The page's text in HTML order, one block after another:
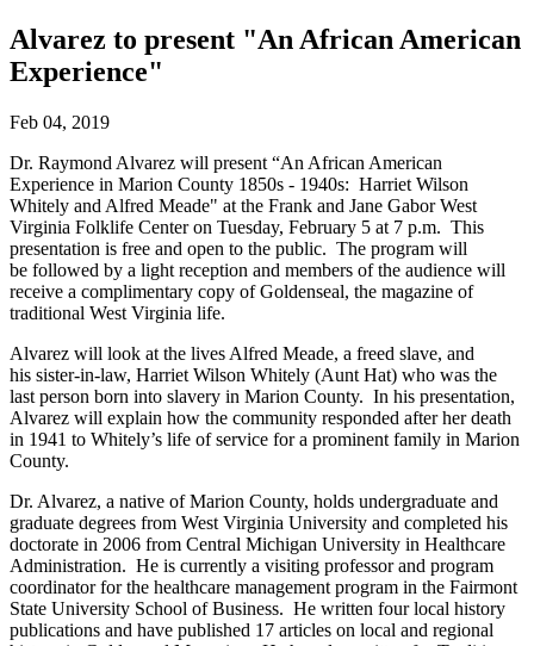
Alvarez to present "An African American
Experience"
Feb 04, 2019
Dr. Raymond Alvarez will present “An African American
Experience in Marion County 1850s - 1940s: Harriet Wilson
Whitely and Alfred Meade" at the Frank and Jane Gabor West
Virginia Folklife Center on Tuesday, February 5 at 7 p.m. This
presentation is free and open to the public. The program will
be followed by a light reception and members of the audience will
receive a complimentary copy of Goldenseal, the magazine of
traditional West Virginia life.
Alvarez will look at the lives Alfred Meade, a freed slave, and
his sister-in-law, Harriet Wilson Whitely (Aunt Hat) who was the
last person born into slavery in Marion County. In his presentation,
Alvarez will explain how the community responded after her death
in 1941 to Whitely’s life of service for a prominent family in Marion
County.
Dr. Alvarez, a native of Marion County, holds undergraduate and
graduate degrees from West Virginia University and completed his
doctorate in 2006 from Central Michigan University in Healthcare
Administration. He is currently a visiting professor and program
coordinator for the healthcare management program in the Fairmont
State University School of Business. He written four local history
publications and have published 17 articles on local and regional